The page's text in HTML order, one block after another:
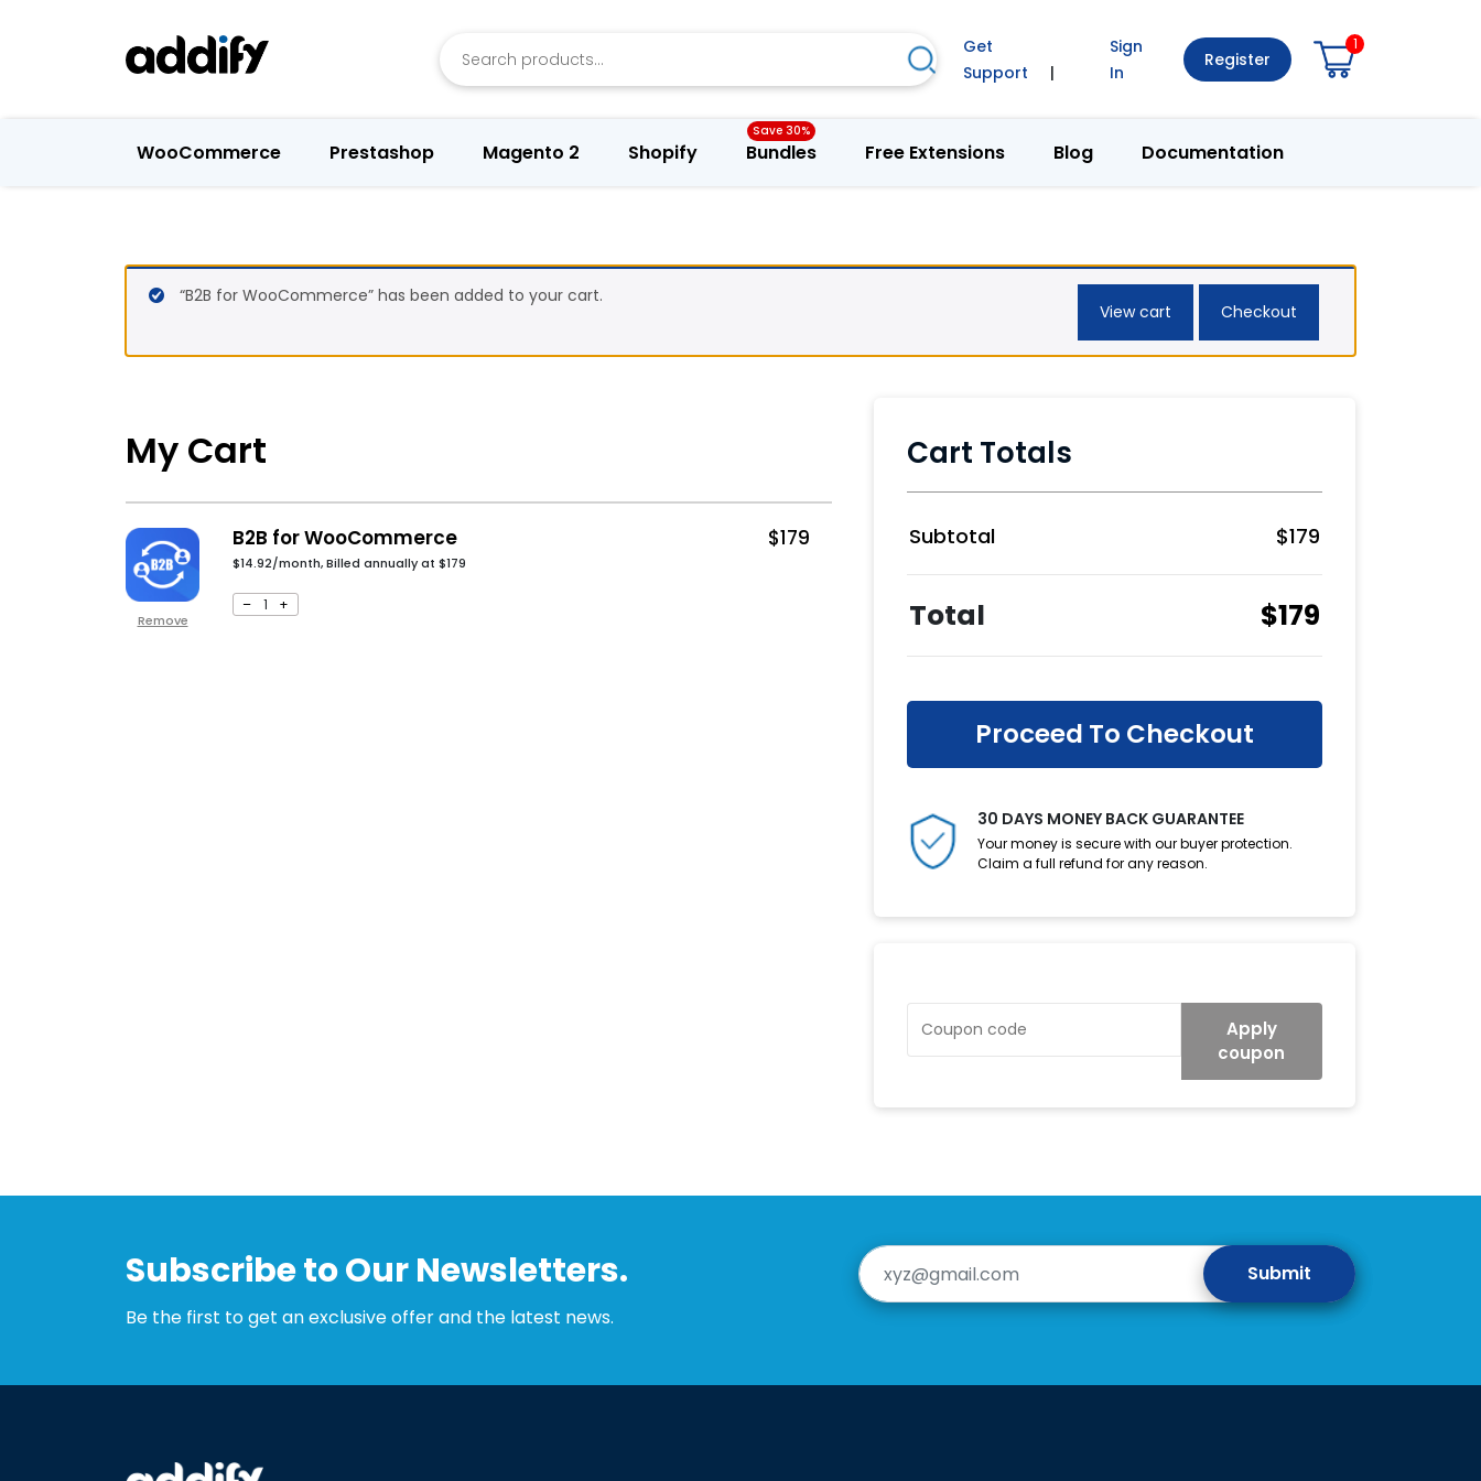
Search
Get
Support
|
Sign
In
Register
1
WooCommerce Prestashop Magento 2 Shopify Bundles Free Extensions Blog Documentation
Checkout
“B2B for WooCommerce” has been added to your cart.
View cart
My Cart
Remove
B2B for WooCommerce
$14.92/month, Billed annually at $179
– 1 +
$179
Cart Totals
Subtotal $179
Total $179
Proceed To Checkout
30 DAYS MONEY BACK GUARANTEE
Your money is secure with our buyer protection.
Claim a full refund for any reason.
Apply
coupon
Subscribe to Our Newsletters.
Be the first to get an exclusive offer and the latest news.